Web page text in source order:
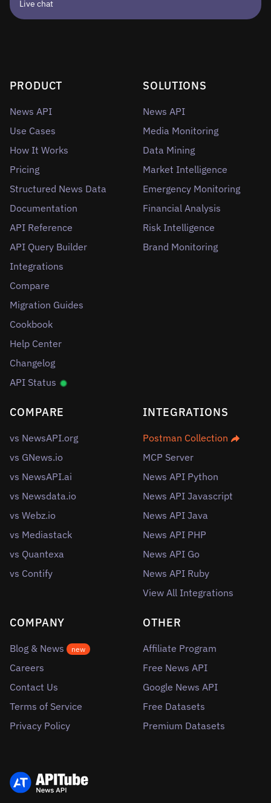
Live chat
PRODUCT
News API
Use Cases
How It Works
Pricing
Structured News Data
Documentation
API Reference
API Query Builder
Integrations
Compare
Migration Guides
Cookbook
Help Center
Changelog
API Status
SOLUTIONS
News API
Media Monitoring
Data Mining
Market Intelligence
Emergency Monitoring
Financial Analysis
Risk Intelligence
Brand Monitoring
COMPARE
vs NewsAPI.org
vs GNews.io
vs NewsAPI.ai
vs Newsdata.io
vs Webz.io
vs Mediastack
vs Quantexa
vs Contify
INTEGRATIONS
Postman Collection
MCP Server
News API Python
News API Javascript
News API Java
News API PHP
News API Go
News API Ruby
View All Integrations
COMPANY
Blog & News new
Careers
Contact Us
Terms of Service
Privacy Policy
OTHER
Affiliate Program
Free News API
Google News API
Free Datasets
Premium Datasets